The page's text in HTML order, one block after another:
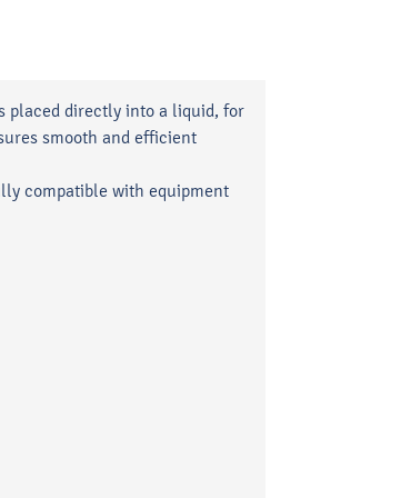
placed directly into a liquid, for
smooth and efficient
compatible with equipment